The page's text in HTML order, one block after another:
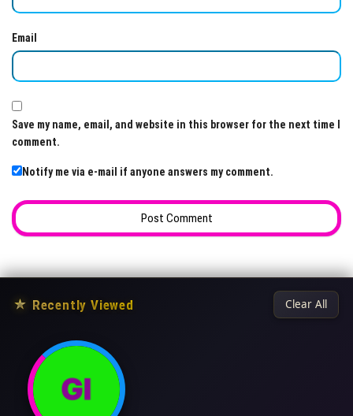
Email
Save my name, email, and website in this browser for the next time I
comment.
Notify me via e-mail if anyone answers my comment.
★ Recently Viewed Clear All